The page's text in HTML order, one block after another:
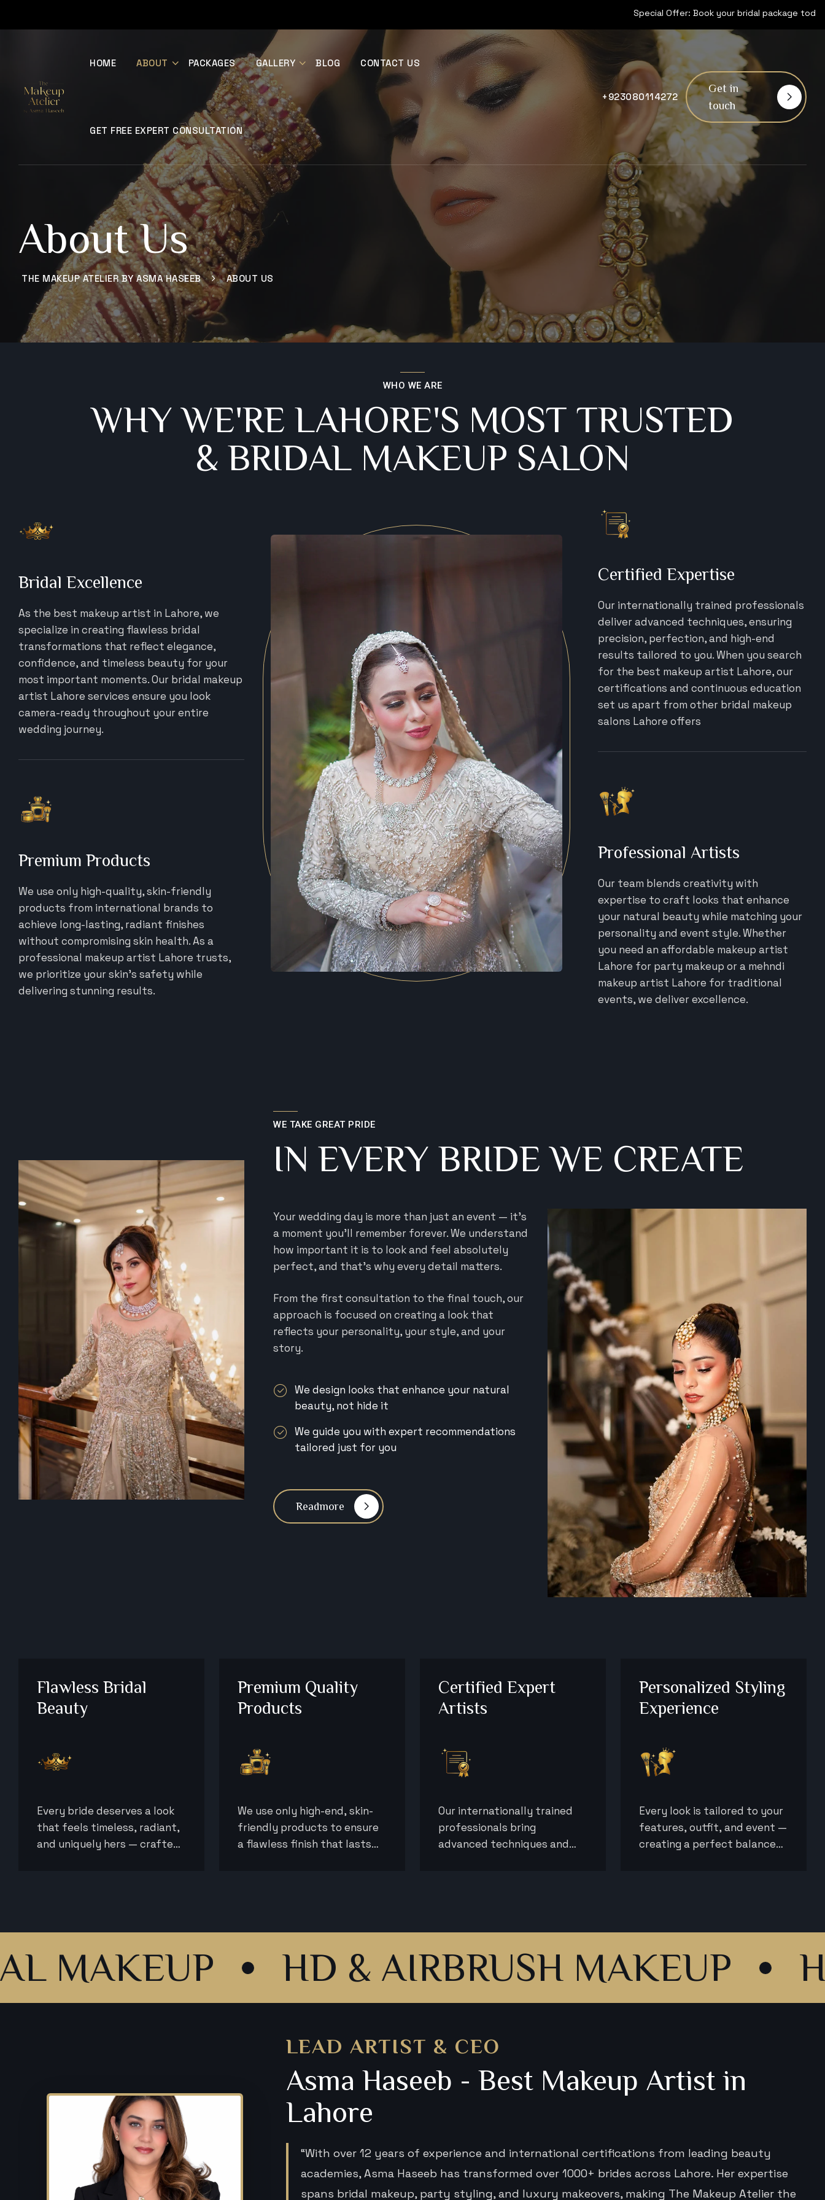
Special Offer: Book your bridal package today and get 15% off!
HOME ABOUT PACKAGES GALLERY BLOG CONTACT US
GET FREE EXPERT CONSULTATION
+923080114272
Get in
touch
About Us
THE MAKEUP ATELIER BY ASMA HASEEB ABOUT US
WHO WE ARE
WHY WE'RE LAHORE'S MOST TRUSTED
& BRIDAL MAKEUP SALON
Bridal Excellence
As the best makeup artist in Lahore, we
specialize in creating flawless bridal
transformations that reflect elegance,
confidence, and timeless beauty for your
most important moments. Our bridal makeup
artist Lahore services ensure you look
camera-ready throughout your entire
wedding journey.
Premium Products
We use only high-quality, skin-friendly
products from international brands to
achieve long-lasting, radiant finishes
without compromising skin health. As a
professional makeup artist Lahore trusts,
we prioritize your skin's safety while
delivering stunning results.
Certified Expertise
Our internationally trained professionals
deliver advanced techniques, ensuring
precision, perfection, and high-end
results tailored to you. When you search
for the best makeup artist Lahore, our
certifications and continuous education
set us apart from other bridal makeup
salons Lahore offers
Professional Artists
Our team blends creativity with
expertise to craft looks that enhance
your natural beauty while matching your
personality and event style. Whether
you need an affordable makeup artist
Lahore for party makeup or a mehndi
makeup artist Lahore for traditional
events, we deliver excellence.
WE TAKE GREAT PRIDE
IN EVERY BRIDE WE CREATE
Your wedding day is more than just an event — it’s
a moment you’ll remember forever. We understand
how important it is to look and feel absolutely
perfect, and that’s why every detail matters.
From the first consultation to the final touch, our
approach is focused on creating a look that
reflects your personality, your style, and your
story.
We design looks that enhance your natural
beauty, not hide it
We guide you with expert recommendations
tailored just for you
Readmore
Flawless Bridal
Beauty
Every bride deserves a look
that feels timeless, radiant,
and uniquely hers — crafted
Premium Quality
Products
We use only high-end, skin-
friendly products to ensure
a flawless finish that lasts
Certified Expert
Artists
Our internationally trained
professionals bring
advanced techniques and
Personalized Styling
Experience
Every look is tailored to your
features, outfit, and event —
creating a perfect balance
HD & AIRBRUSH MAKEUP HAIR
LEAD ARTIST & CEO
Asma Haseeb - Best Makeup Artist in
Lahore
“With over 12 years of experience and international certifications from leading beauty
academies, Asma Haseeb has transformed over 1000+ brides across Lahore. Her expertise
spans bridal makeup, party styling, and luxury makeovers, making The Makeup Atelier the